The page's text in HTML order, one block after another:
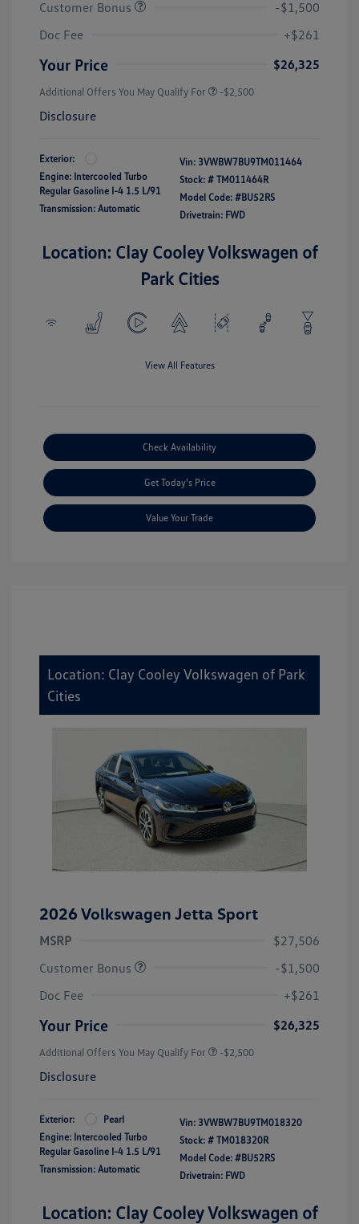
Customer Bonus
-$1,500
Doc Fee
+$261
Your Price $26,325
Additional Offers You May Qualify For -$2,500
Disclosure
Exterior:
Engine: Intercooled Turbo
Regular Gasoline I-4 1.5 L/91
Transmission: Automatic
Vin: 3VWBW7BU9TM011464
Stock: # TM011464R
Model Code: #BU52RS
Drivetrain: FWD
Location: Clay Cooley Volkswagen of
Park Cities
View All Features
Check Availability
Get Today's Price
Value Your Trade
Location: Clay Cooley Volkswagen of Park
Cities
2026 Volkswagen Jetta Sport
MSRP
$27,506
Customer Bonus
-$1,500
Doc Fee
+$261
Your Price $26,325
Additional Offers You May Qualify For -$2,500
Disclosure
Exterior:
Pearl
Engine: Intercooled Turbo
Regular Gasoline I-4 1.5 L/91
Transmission: Automatic
Vin: 3VWBW7BU9TM018320
Stock: # TM018320R
Model Code: #BU52RS
Drivetrain: FWD
Location: Clay Cooley Volkswagen of